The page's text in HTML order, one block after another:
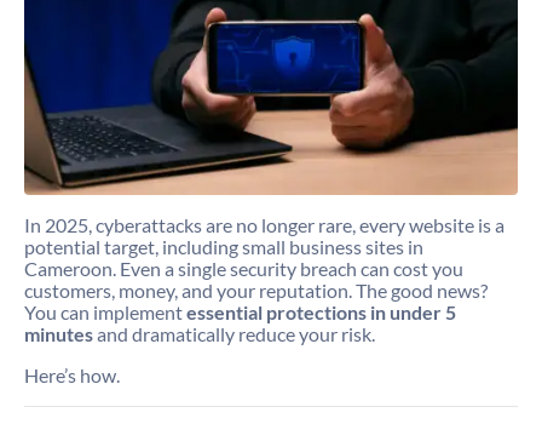
In 2025, cyberattacks are no longer rare, every website is a
potential target, including small business sites in
Cameroon. Even a single security breach can cost you
customers, money, and your reputation. The good news?
You can implementessential protections in under 5
minutesand dramatically reduce your risk.
Here’s how.